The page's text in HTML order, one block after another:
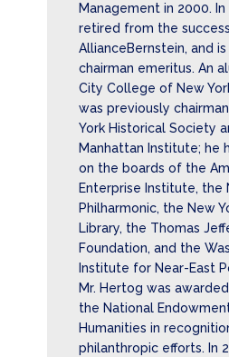
Management in 2000. In
retired from the
AllianceBernstein, and
chairman emeritus. An
City College of New
was previously
York Historical Society
Manhattan Institute; he
on the boards of the
Enterprise Institute, the
Philharmonic, the New
Library, the Thomas
Foundation, and the
Institute for Near-East
Mr. Hertog was
the National
Humanities in
philanthropic efforts. In